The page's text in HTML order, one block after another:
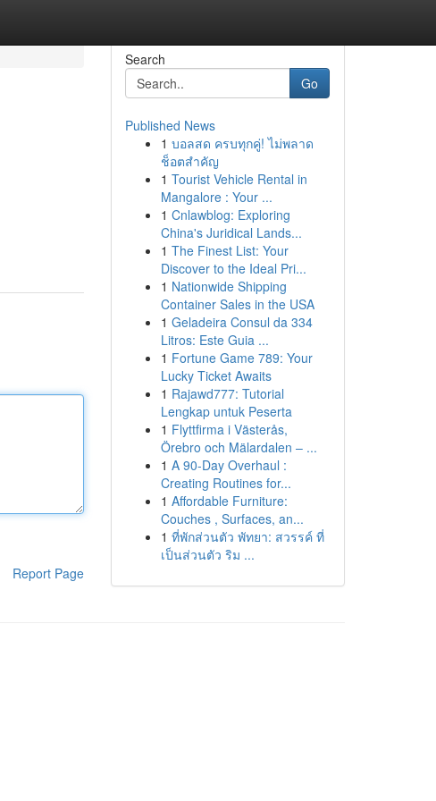
Report Page
Search
Go
Published News
1 บอลสด ครบทุกคู่! ไม่พลาด
ช็อตสำคัญ
1 Tourist Vehicle Rental in
Mangalore : Your ...
1 Cnlawblog: Exploring
China's Juridical Lands...
1 The Finest List: Your
Discover to the Ideal Pri...
1 Nationwide Shipping
Container Sales in the USA
1 Geladeira Consul da 334
Litros: Este Guia ...
1 Fortune Game 789: Your
Lucky Ticket Awaits
1 Rajawd777: Tutorial
Lengkap untuk Peserta
1 Flyttfirma i Västerås,
Örebro och Mälardalen – ...
1 A 90-Day Overhaul :
Creating Routines for...
1 Affordable Furniture:
Couches , Surfaces, an...
1 ที่พักส่วนตัว พัทยา: สวรรค์ ที่
เป็นส่วนตัว ริม ...